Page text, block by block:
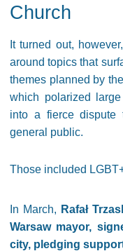
Church
It turned out,
around topics that
themes planned by
which polarized
into a fierce dispute
general public.
Those included
In March, Rafał
Warsaw mayor,
city, pledging